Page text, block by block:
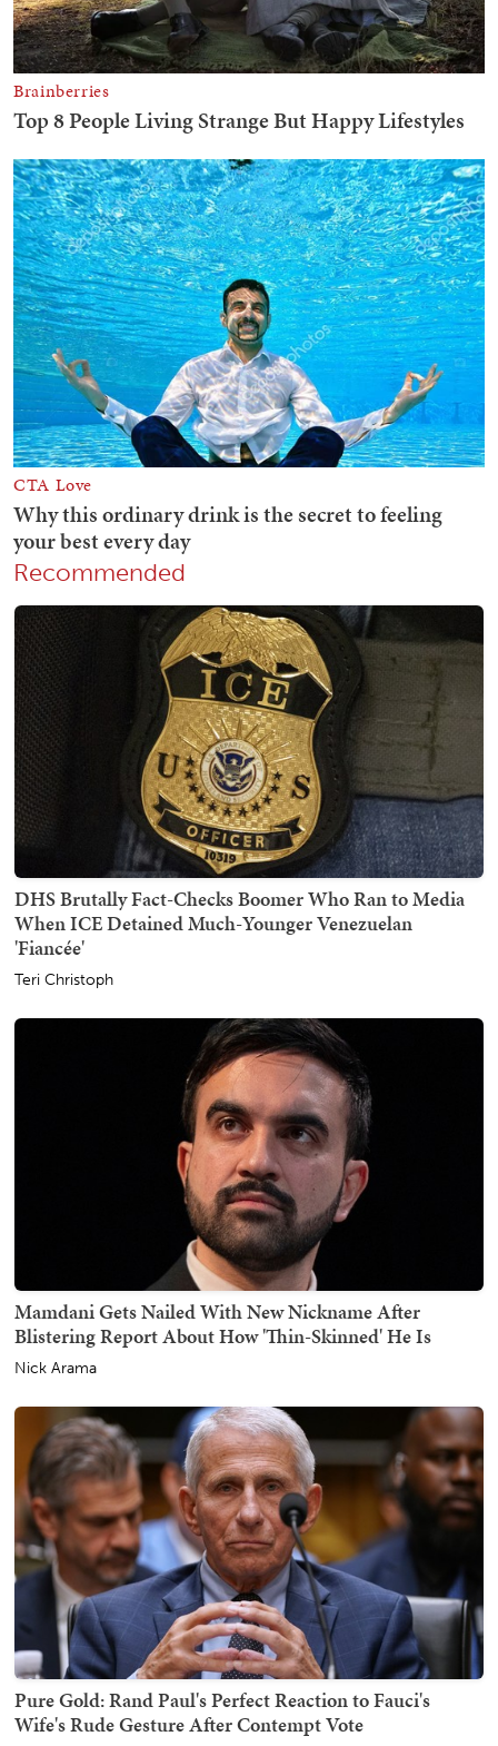
Recommended
DHS Brutally Fact-Checks Boomer Who Ran to Media
When ICE Detained Much-Younger Venezuelan
'Fiancée'
Teri Christoph
Mamdani Gets Nailed With New Nickname After
Blistering Report About How 'Thin-Skinned' He Is
Nick Arama
Pure Gold: Rand Paul's Perfect Reaction to Fauci's
Wife's Rude Gesture After Contempt Vote